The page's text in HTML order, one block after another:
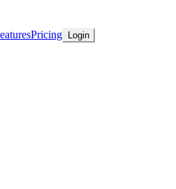
Pricing Login